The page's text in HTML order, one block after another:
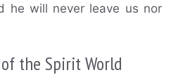
he will never leave us nor
the Spirit World